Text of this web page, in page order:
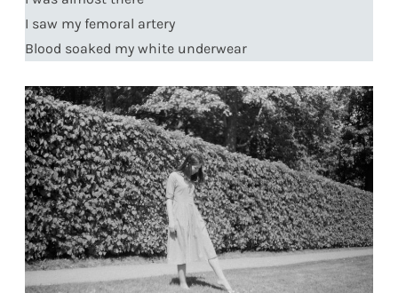
I saw my femoral artery
Blood soaked my white underwear